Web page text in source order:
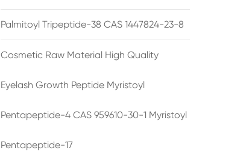
Palmitoyl Tripeptide-38 CAS 1447824-23-8
Cosmetic Raw Material High Quality
Eyelash Growth Peptide Myristoyl
Pentapeptide-4 CAS 959610-30-1 Myristoyl
Pentapeptide-17